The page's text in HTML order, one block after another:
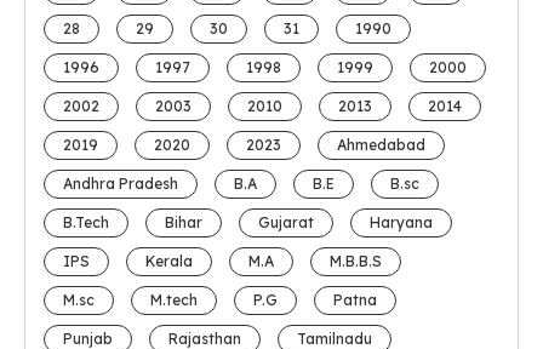
28 29 30 31 1990
1996 1997 1998 1999 2000
2002 2003 2010 2013 2014
2019 2020 2023 Ahmedabad
Andhra Pradesh B.A B.E B.sc
B.Tech Bihar Gujarat Haryana
IPS Kerala M.A M.B.B.S
M.sc M.tech P.G Patna
Punjab Rajasthan Tamilnadu